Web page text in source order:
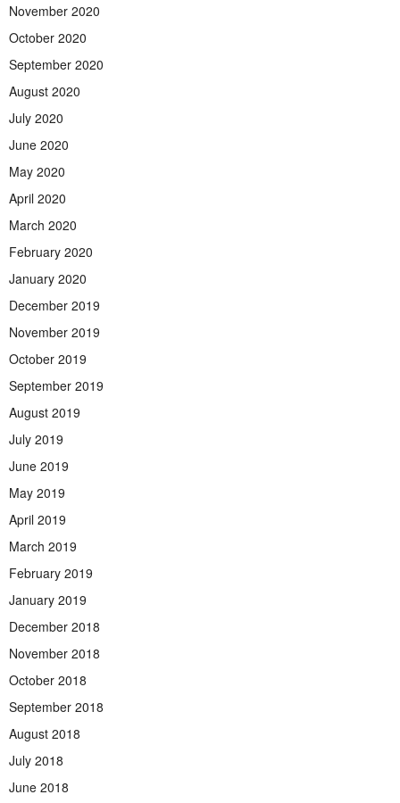
November 2020
October 2020
September 2020
August 2020
July 2020
June 2020
May 2020
April 2020
March 2020
February 2020
January 2020
December 2019
November 2019
October 2019
September 2019
August 2019
July 2019
June 2019
May 2019
April 2019
March 2019
February 2019
January 2019
December 2018
November 2018
October 2018
September 2018
August 2018
July 2018
June 2018